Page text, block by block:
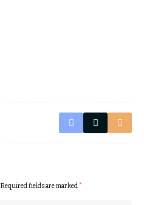
Required fields are marked*